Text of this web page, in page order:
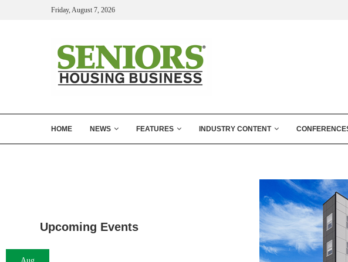
Friday, August 7, 2026
HOME NEWS FEATURES INDUSTRY CONTENT
Upcoming Events